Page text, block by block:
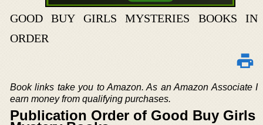
GOOD BUY GIRLS MYSTERIES BOOKS IN
ORDER
Book links take you to Amazon. As an Amazon Associate I
earn money from qualifying purchases.
Publication Order of Good Buy Girls